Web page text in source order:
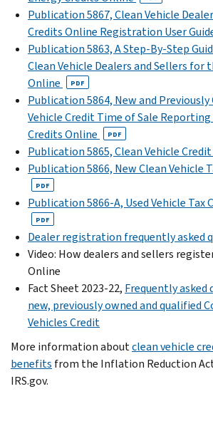
Publication 5867, Clean Vehicle
Credits Online Registration User
Publication 5863, A Step-By-Step
Clean Vehicle Dealers and Sellers for
Online
PDF
Publication 5864, New and Previously
Vehicle Credit Time of Sale
Credits Online
PDF
Publication 5865, Clean Vehicle
Publication 5866, New Clean Vehicle
PDF
Publication 5866-A, Used Vehicle Tax
PDF
Dealer registration frequently asked
Video: How dealers and sellers
Online
Fact Sheet 2023-22, Frequently
new, previously owned and qualified
Vehicles Credit
More information aboutclean vehicle
benefits from the Inflation Reduction
IRS.gov.